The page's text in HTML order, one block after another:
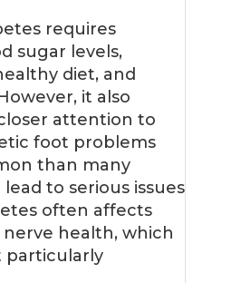
requires
sugar levels,
diet, and
it also
attention to
foot problems
than many
to serious issues
often affects
health, which
particularly